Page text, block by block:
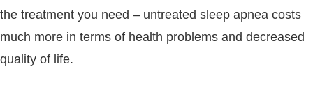
the treatment you need – untreated sleep apnea costs
much more in terms of health problems and decreased
quality of life.